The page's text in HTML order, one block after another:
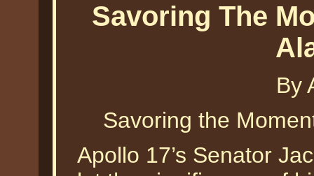
Savoring The
By
Savoring the
Apollo 17’s Senator